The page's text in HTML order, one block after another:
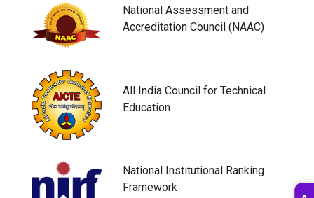
National Assessment and
Accreditation Council (NAAC)
All India Council for Technical
Education
National Institutional Ranking
Framework